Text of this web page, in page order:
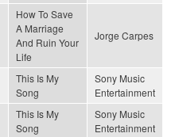
How To Save
A Marriage
And Ruin Your
Life
Jorge Carpes
This Is My
Song
Sony Music
Entertainment
This Is My
Song
Sony Music
Entertainment